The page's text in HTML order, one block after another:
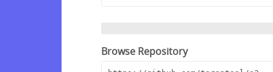
Browse Repository